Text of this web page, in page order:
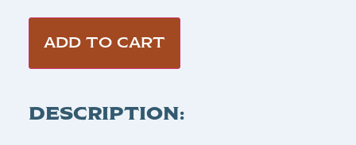
ADD TO CART
DESCRIPTION: